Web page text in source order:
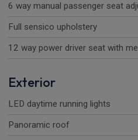
6 way manual passenger seat
Full sensico upholstery
12 way power driver seat with
Exterior
LED daytime running lights
Panoramic roof